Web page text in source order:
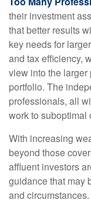
their investment
that better results
key needs for
and tax efficiency,
view into the larger
portfolio. The
professionals, all
work to suboptimal
With increasing
beyond those
affluent investors
guidance that may
and circumstances.